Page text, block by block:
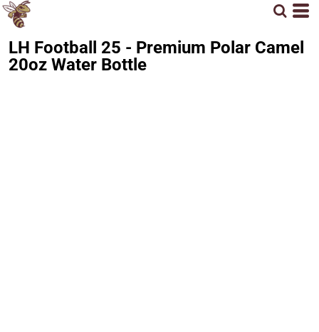
LH Football 25 - Premium Polar Camel
20oz Water Bottle